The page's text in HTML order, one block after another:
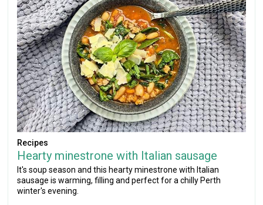
Recipes
Hearty minestrone with Italian sausage
It's soup season and this hearty minestrone with Italian
sausage is warming, filling and perfect for a chilly Perth
winter's evening.